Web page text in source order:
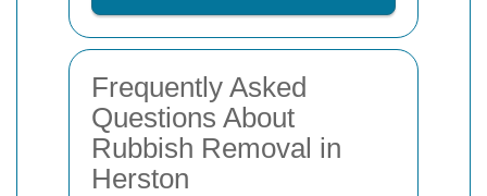
Frequently Asked
Questions About
Rubbish Removal in
Herston